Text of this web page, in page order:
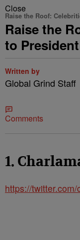
Close
Raise the Roof:
Raise the
to President
Written by
Global Grind Staff
Comments
1.
https://